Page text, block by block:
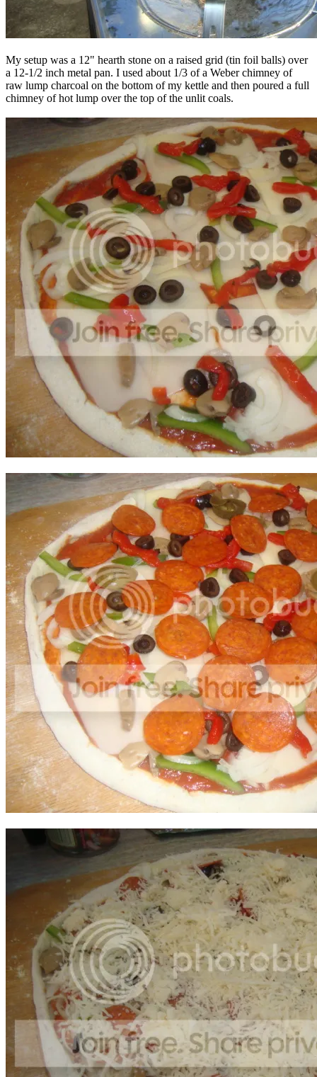
My setup was a 12" hearth stone on a raised grid (tin foil balls) over
a 12-1/2 inch metal pan. I used about 1/3 of a Weber chimney of
raw lump charcoal on the bottom of my kettle and then poured a full
chimney of hot lump over the top of the unlit coals.